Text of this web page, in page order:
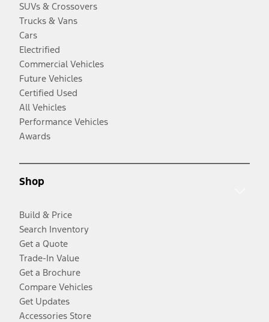
SUVs & Crossovers
Trucks & Vans
Cars
Electrified
Commercial Vehicles
Future Vehicles
Certified Used
All Vehicles
Performance Vehicles
Awards
Shop
Build & Price
Search Inventory
Get a Quote
Trade-In Value
Get a Brochure
Compare Vehicles
Get Updates
Accessories Store